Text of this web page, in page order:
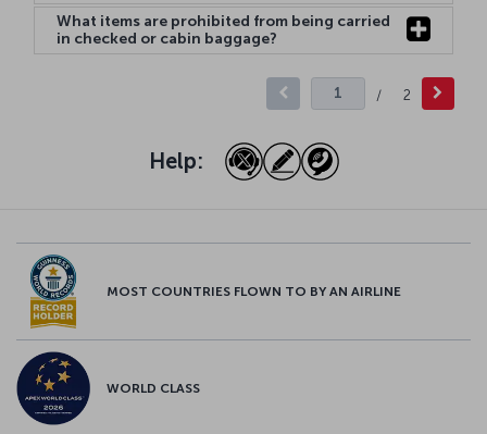
What items are prohibited from being carried
in checked or cabin baggage?
/ 2
Help:
MOST COUNTRIES FLOWN TO BY AN AIRLINE
WORLD CLASS